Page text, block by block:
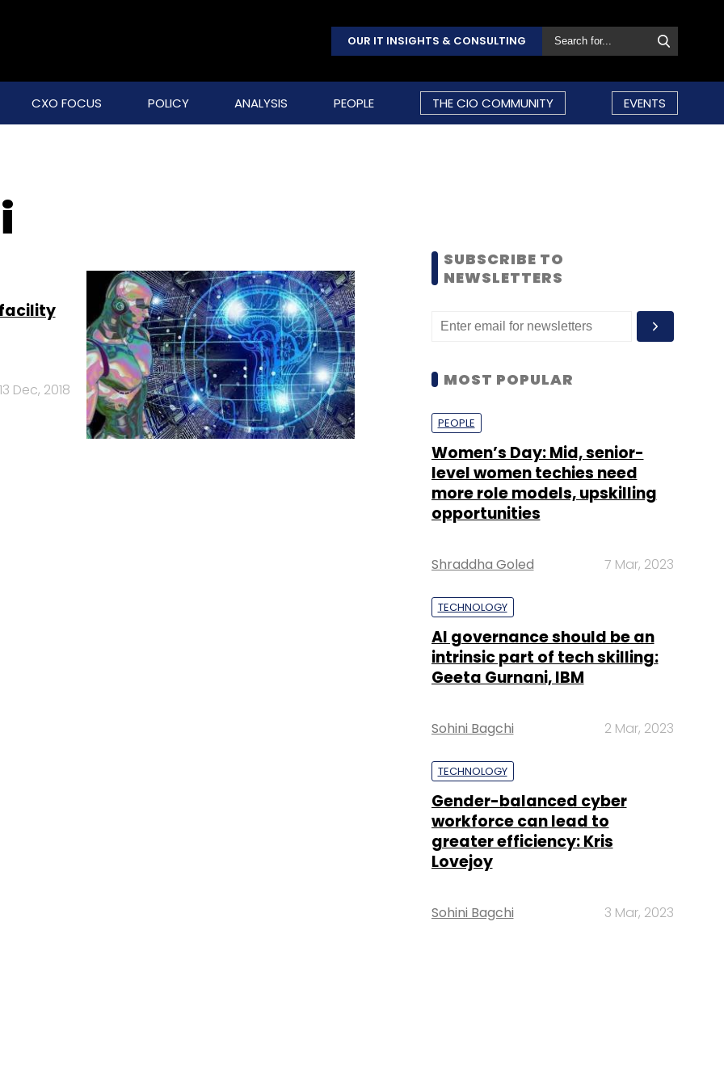
OUR IT INSIGHTS & CONSULTING
CXO FOCUS POLICY ANALYSIS PEOPLE THE CIO COMMUNITY EVENTS
facility
Dec, 2018
SUBSCRIBE TO
NEWSLETTERS
MOST POPULAR
PEOPLE
Women’s Day: Mid, senior-
level women techies need
more role models, upskilling
opportunities
Shraddha Goled 7 Mar, 2023
TECHNOLOGY
AI governance should be an
intrinsic part of tech skilling:
Geeta Gurnani, IBM
Sohini Bagchi 2 Mar, 2023
TECHNOLOGY
Gender-balanced cyber
workforce can lead to
greater efficiency: Kris
Lovejoy
Sohini Bagchi 3 Mar, 2023